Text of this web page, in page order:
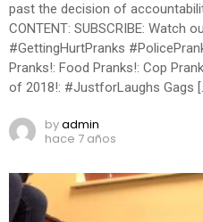
past the decision of
CONTENT: SUBSCRIBE: Watch
#GettingHurtPranks
Pranks!: Food Pranks!: Cop
of 2018!: #JustforLaughs Gags
byadmin
hace 7 años